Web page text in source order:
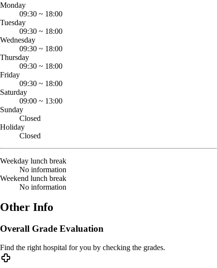
Monday
09:30 ~ 18:00
Tuesday
09:30 ~ 18:00
Wednesday
09:30 ~ 18:00
Thursday
09:30 ~ 18:00
Friday
09:30 ~ 18:00
Saturday
09:00 ~ 13:00
Sunday
Closed
Holiday
Closed
Weekday lunch break
No information
Weekend lunch break
No information
Other Info
Overall Grade Evaluation
Find the right hospital for you by checking the grades.